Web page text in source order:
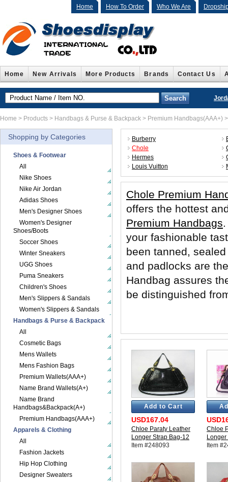
Home How To Order Who We Are
Home New Arrivals More Products Brands Contact Us
Home > Products > Handbags & Purse & Backpack > Premium Handbags(AAA+)
Burberry
Chole
Hermes
Louis Vuitton
Chole Premium
offers the hottest
Premium Handbags
your fashionable
been tanned,
and padlocks are
Handbag assures
be distinguished
Add to Cart
USD167.04
Chloe Paraty Leather
Longer Strap Bag-12
Item #248093
Chloe
Longer
Item
Shopping by Categories
Shoes & Footwear
All
Nike Shoes
Nike Air Jordan
Adidas Shoes
Men's Designer Shoes
Women's Designer
Shoes/Boots
Soccer Shoes
Winter Sneakers
UGG Shoes
Puma Sneakers
Children's Shoes
Men's Slippers & Sandals
Women's Slippers & Sandals
Handbags & Purse & Backpack
All
Cosmetic Bags
Mens Wallets
Mens Fashion Bags
Premium Wallets(AAA+)
Name Brand Wallets(A+)
Name Brand
Handbags&Backpack(A+)
Premium Handbags(AAA+)
Apparels & Clothing
All
Fashion Jackets
Hip Hop Clothing
Designer Sweaters